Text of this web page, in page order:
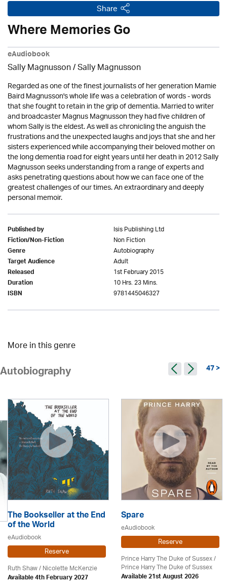
Share
Where Memories Go
eAudiobook
Sally Magnusson / Sally Magnusson
Regarded as one of the finest journalists of her generation Mamie
Baird Magnusson's whole life was a celebration of words - words
that she fought to retain in the grip of dementia. Married to writer
and broadcaster Magnus Magnusson they had five children of
whom Sally is the eldest. As well as chronicling the anguish the
frustrations and the unexpected laughs and joys that she and her
sisters experienced while accompanying their beloved mother on
the long dementia road for eight years until her death in 2012 Sally
Magnusson seeks understanding from a range of experts and
asks penetrating questions about how we can face one of the
greatest challenges of our times. An extraordinary and deeply
personal memoir.
Published by Isis Publishing Ltd
Fiction/Non-Fiction Non Fiction
Genre Autobiography
Target Audience Adult
Released 1st February 2015
Duration 10 Hrs. 23 Mins.
ISBN 9781445046327
More in this genre
Autobiography 47 >
The Bookseller at the End
of the World
eAudiobook
Reserve
Ruth Shaw /Nicolette McKenzie
Available 4th February 2027
Spare
eAudiobook
Reserve
Prince Harry The Duke of Sussex /
Prince Harry The Duke of Sussex
Available 21st August 2026